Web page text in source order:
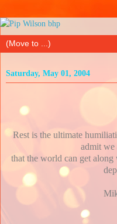
Saturday, May 01, 2004
Rest is the ultimate
admit we
that the world can get